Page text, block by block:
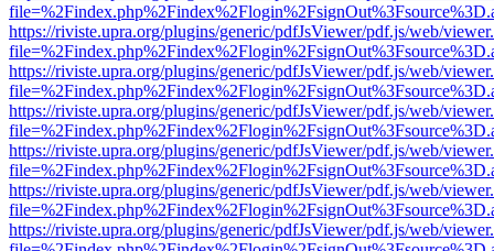
https://riviste.upra.org/plugins/generic/pdfJsViewer/pdf.js/web/
https://riviste.upra.org/plugins/generic/pdfJsViewer/pdf.js/web/
https://riviste.upra.org/plugins/generic/pdfJsViewer/pdf.js/web/
https://riviste.upra.org/plugins/generic/pdfJsViewer/pdf.js/web/
https://riviste.upra.org/plugins/generic/pdfJsViewer/pdf.js/web/
https://riviste.upra.org/plugins/generic/pdfJsViewer/pdf.js/web/